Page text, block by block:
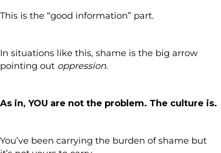
This is the “good information” part.
In situations like this, shame is the big arrow
pointing out oppression.
As in, YOU are not the problem. The culture is.
You’ve been carrying the burden of shame but